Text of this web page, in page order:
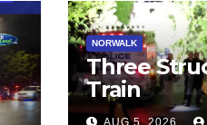
NORWALK
Three
Train
AUG 5, 2026